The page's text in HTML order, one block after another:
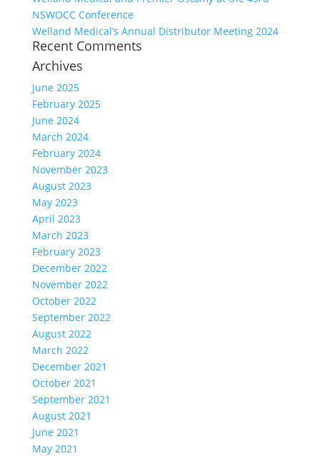
NSWOCC Conference
Welland Medical’s Annual Distributor Meeting 2024
Recent Comments
Archives
June 2025
February 2025
June 2024
March 2024
February 2024
November 2023
August 2023
May 2023
April 2023
March 2023
February 2023
December 2022
November 2022
October 2022
September 2022
August 2022
March 2022
December 2021
October 2021
September 2021
August 2021
June 2021
May 2021